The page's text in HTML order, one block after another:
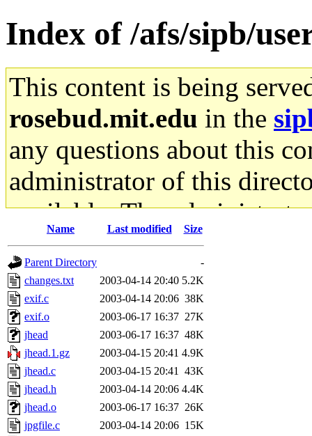
Index of /afs/sipb/
This content is being
rosebud.mit.edu in the
any questions about this
administrator of this
available. The
gateway are not
ability to remove it.
The administrator of this
kolya.root,
Name Last modified Size
Parent Directory
-
changes.txt
2003-04-14 20:40 5.2K
exif.c
2003-04-14 20:06 38K
exif.o
2003-06-17 16:37 27K
jhead
2003-06-17 16:37 48K
jhead.1.gz
2003-04-15 20:41 4.9K
jhead.c
2003-04-15 20:41
43K
jhead.h
2003-04-14 20:06 4.4K
jhead.o
2003-06-17 16:37 26K
jpgfile.c
2003-04-14 20:06 15K